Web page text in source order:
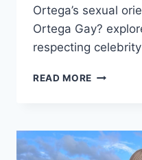
Ortega’s sexual
Ortega Gay?
respecting
READ MORE IS
RUMORS